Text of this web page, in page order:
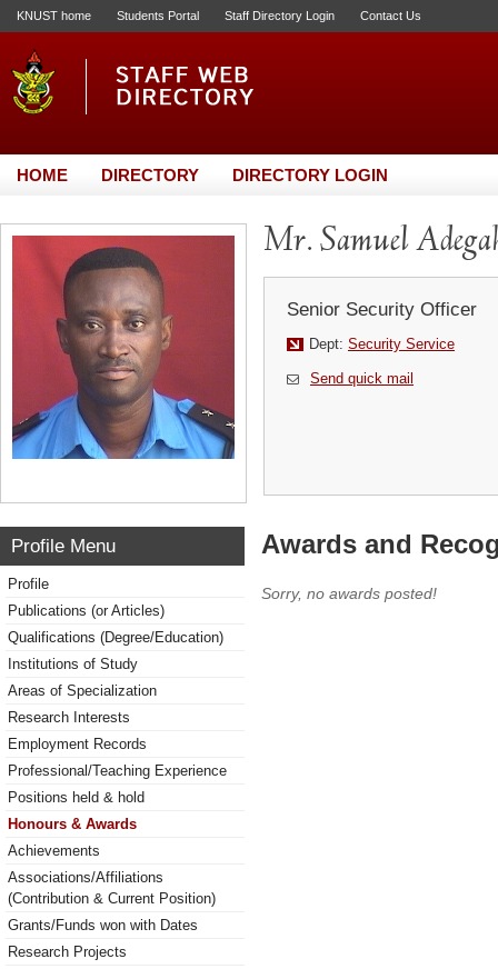
KNUST home Students Portal Staff Directory Login Contact Us
HOME DIRECTORY DIRECTORY LOGIN
Mr. Samuel
Senior Security Officer
Dept: Security Service
Send quick mail
Profile Menu
Profile
Publications (or Articles)
Qualifications (Degree/Education)
Institutions of Study
Areas of Specialization
Research Interests
Employment Records
Professional/Teaching Experience
Positions held & hold
Honours & Awards
Achievements
Associations/Affiliations
(Contribution & Current Position)
Grants/Funds won with Dates
Research Projects
Awards and
Sorry, no awards posted!